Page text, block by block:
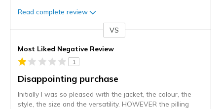
Read complete review
VS
Most Liked Negative Review
1
Disappointing purchase
Initially I was so pleased with the jacket, the colour, the
style, the size and the versatility. HOWEVER the pilling